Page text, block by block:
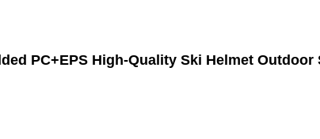
PC+EPS High-Quality Ski Helmet